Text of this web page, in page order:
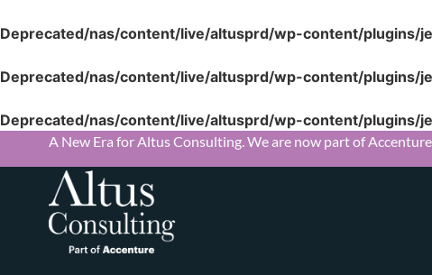
Deprecated/nas/content/live/altusprd/wp-content/plugins/
Deprecated/nas/content/live/altusprd/wp-content/plugins/
Deprecated/nas/content/live/altusprd/wp-content/plugins/
A New Era for Altus Consulting. We are now part of